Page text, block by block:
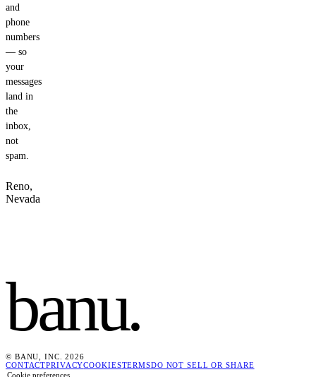
and
phone
numbers
— so
your
messages
land in
the
inbox,
not
spam.
Reno,
Nevada
banu.
© BANU, INC. 2026
CONTACTPRIVACYCOOKIESTERMSDO NOT SELL OR SHARE
Cookie preferences